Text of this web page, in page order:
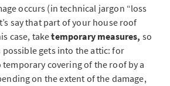
occurs (in technical jargon “loss
say that part of your house roof
case, taketemporary measures, so
gets into the attic: for
covering of the roof by a
on the extent of the damage,